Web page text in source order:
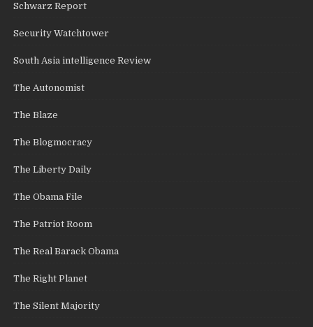
Schwarz Report
Security Watchtower
South Asia intelligence Review
The Autonomist
The Blaze
The Blogmocracy
The Liberty Daily
The Obama File
The Patriot Room
The Real Barack Obama
The Right Planet
The Silent Majority